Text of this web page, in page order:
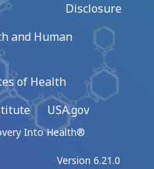
Disclosure
and Human
of Health
USA.gov
Into Health®
Version 6.21.0